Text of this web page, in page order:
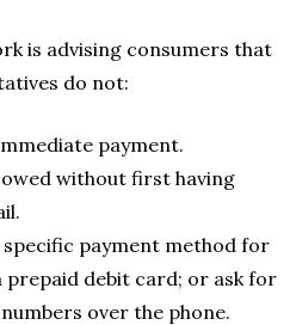
is advising consumers that
do not:
payment.
owed without first having
specific payment method for
prepaid debit card; or ask for
over the phone.